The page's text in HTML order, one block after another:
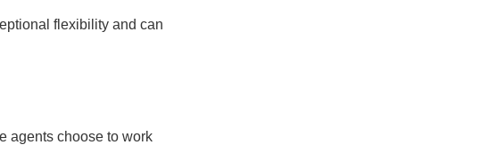
flexibility and can
agents choose to work